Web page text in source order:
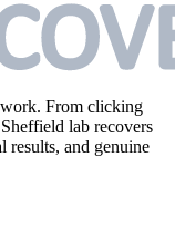
From clicking
lab recovers
results, and genuine